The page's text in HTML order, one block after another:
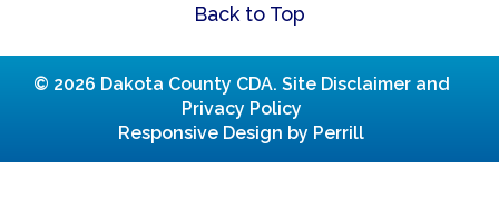
Back to Top
© 2026 Dakota County CDA. Site Disclaimer and
Privacy Policy
Responsive Design by Perrill